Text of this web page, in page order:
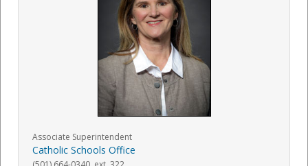
Associate Superintendent
Catholic Schools Office